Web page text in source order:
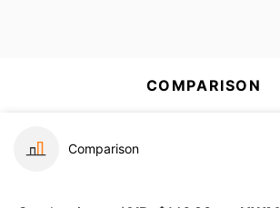
COMPARISON
Comparison